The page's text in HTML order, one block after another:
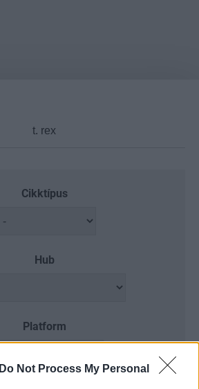
Do Not Process My Personal
Cikktípus
Hub
Platform